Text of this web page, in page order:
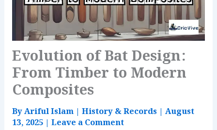
Evolution of Bat Design:
From Timber to Modern
Composites
ByAriful Islam |History & Records |August
13, 2025 |Leave a Comment